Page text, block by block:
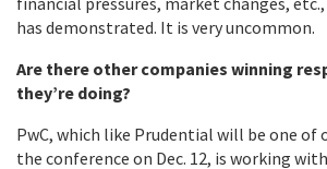
has demonstrated. It is very uncommon.
Are there other companies winning
they’re doing?
PwC, which like Prudential will be one of
the conference on Dec. 12, is working